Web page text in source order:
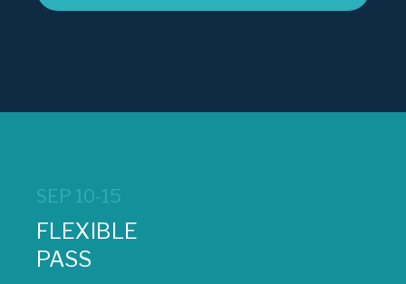
SEP 10-15
FLEXIBLE
PASS